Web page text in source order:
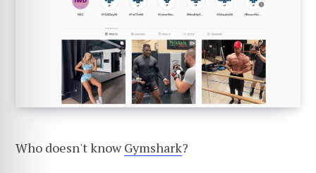
Who doesn't knowGymshark?